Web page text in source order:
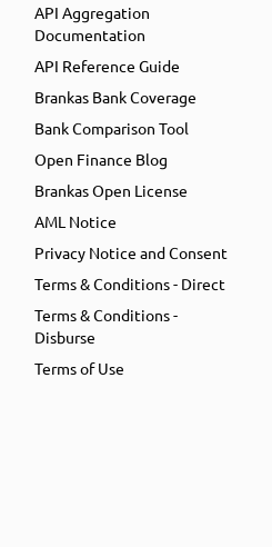
API Aggregation
Documentation
API Reference Guide
Brankas Bank Coverage
Bank Comparison Tool
Open Finance Blog
Brankas Open License
AML Notice
Privacy Notice and Consent
Terms & Conditions - Direct
Terms & Conditions -
Disburse
Terms of Use